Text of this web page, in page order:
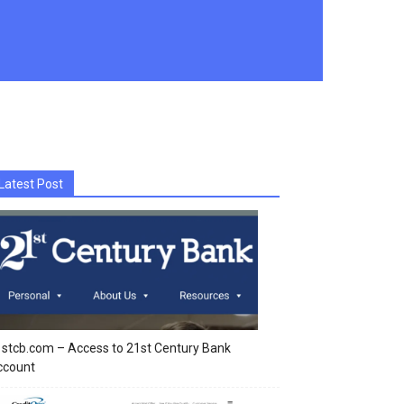
Latest Post
– Access to 21st Century Bank